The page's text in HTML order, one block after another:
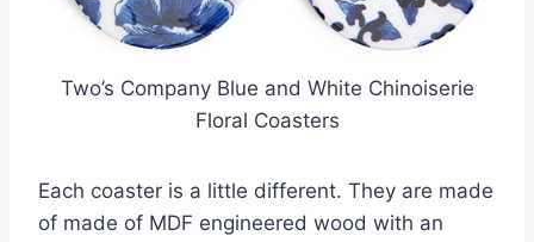
Two’s Company Blue and White Chinoiserie
Floral Coasters
Each coaster is a little different. They are made
of made of MDF engineered wood with an